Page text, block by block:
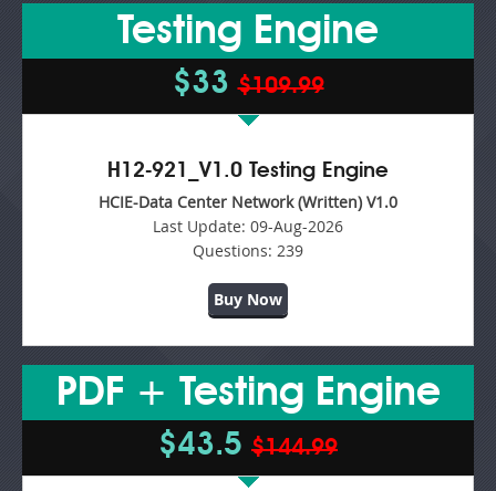
Testing Engine
$33$109.99
H12-921_V1.0 Testing Engine
HCIE-Data Center Network (Written) V1.0
Last Update: 09-Aug-2026
Questions: 239
Buy Now
PDF + Testing Engine
$43.5 $144.99